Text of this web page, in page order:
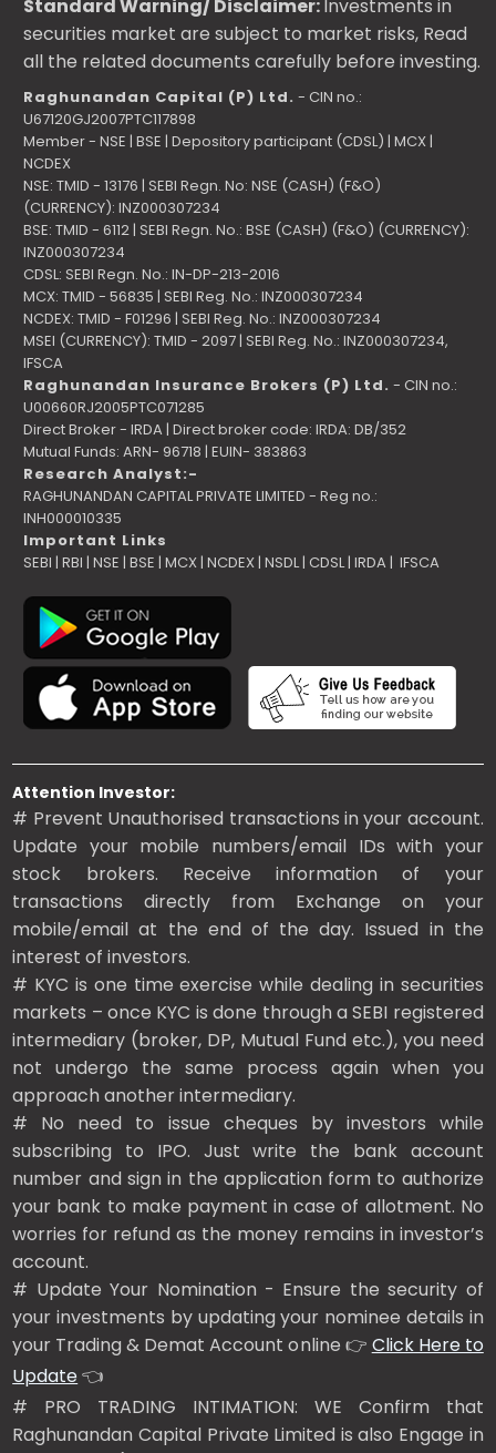
Standard Warning/ Disclaimer:Investments in
securities market are subject to market risks, Read
all the related documents carefully before investing.
Raghunandan Capital (P) Ltd. - CIN no.:
U67120GJ2007PTC117898
Member - NSE | BSE | Depository participant (CDSL) | MCX |
NCDEX
NSE: TMID - 13176 | SEBI Regn. No: NSE (CASH) (F&O)
(CURRENCY): INZ000307234
BSE: TMID - 6112 | SEBI Regn. No.: BSE (CASH) (F&O) (CURRENCY):
INZ000307234
CDSL: SEBI Regn. No.: IN-DP-213-2016
MCX: TMID - 56835 | SEBI Reg. No.: INZ000307234
NCDEX: TMID - F01296 | SEBI Reg. No.: INZ000307234
MSEI (CURRENCY): TMID - 2097 | SEBI Reg. No.: INZ000307234,
IFSCA
Raghunandan Insurance Brokers (P) Ltd. - CIN no.:
U00660RJ2005PTC071285
Direct Broker - IRDA | Direct broker code: IRDA: DB/352
Mutual Funds: ARN- 96718 | EUIN- 383863
Research Analyst:-
RAGHUNANDAN CAPITAL PRIVATE LIMITED - Reg no.:
INH000010335
Important Links
SEBI |RBI |NSE |BSE|MCX|NCDEX|NSDL|CDSL|IRDA |IFSCA
Attention Investor:
# Prevent Unauthorised transactions in your account.
Update your mobile numbers/email IDs with your
stock brokers. Receive information of your
transactions directly from Exchange on your
mobile/email at the end of the day. Issued in the
interest of investors.
# KYC is one time exercise while dealing in securities
markets – once KYC is done through a SEBI registered
intermediary (broker, DP, Mutual Fund etc.), you need
not undergo the same process again when you
approach another intermediary.
# No need to issue cheques by investors while
subscribing to IPO. Just write the bank account
number and sign in the application form to authorize
your bank to make payment in case of allotment. No
worries for refund as the money remains in investor’s
account.
# Update Your Nomination - Ensure the security of
your investments by updating your nominee details in
your Trading & Demat Account online 👉 Click Here to
Update👈
# PRO TRADING INTIMATION: WE Confirm that
Raghunandan Capital Private Limited is also Engage in